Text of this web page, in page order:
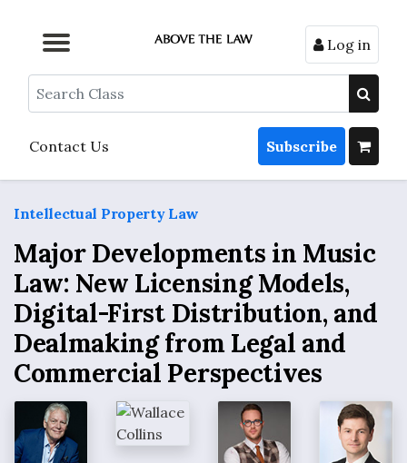
Browse by Topic
Browse By State
Contact Us
Browse by Format
Log in
Search
Contact Us Subscribe
Intellectual Property Law
Major Developments in Music
Law: New Licensing Models,
Digital-First Distribution, and
Dealmaking from Legal and
Commercial Perspectives